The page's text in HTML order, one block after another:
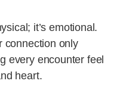
it’s emotional.
connection only
every encounter feel
heart.